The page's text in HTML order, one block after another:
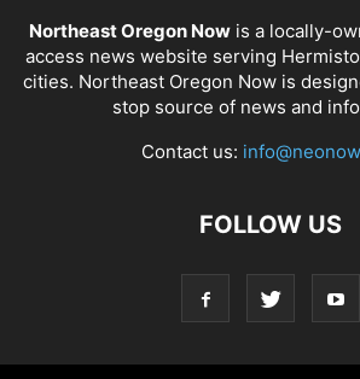
Northeast Oregon Nowis a locally-
access news website serving
cities. Northeast Oregon Now is
stop source of news and
Contact us:
FOLLOW US